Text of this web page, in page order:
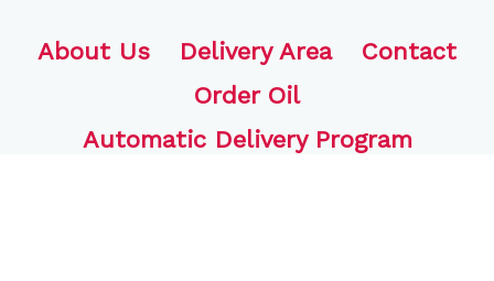
About Us Delivery Area
Contact
Order Oil
Automatic Delivery Program